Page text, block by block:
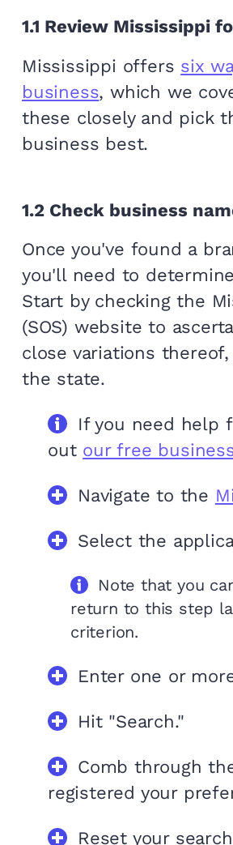
1.1 Review Mississippi
Mississippi offers six
business, which we
these closely and pick
business best.
1.2 Check business
Once you've found a
you'll need to
Start by checking the
(SOS) website to
close variations
the state.
If you need help
out our free
Navigate to the
Select the
Note that you
return to this step
criterion.
Enter one or
Hit "Search."
Comb through
registered your
Reset your